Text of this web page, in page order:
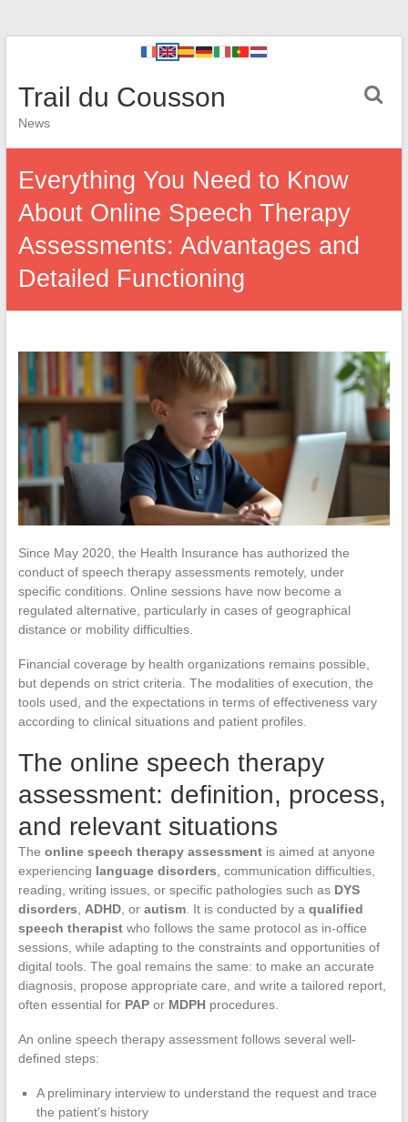
Trail du Cousson
News
Everything You Need to Know
About Online Speech Therapy
Assessments: Advantages and
Detailed Functioning
Since May 2020, the Health Insurance has authorized the
conduct of speech therapy assessments remotely, under
specific conditions. Online sessions have now become a
regulated alternative, particularly in cases of geographical
distance or mobility difficulties.
Financial coverage by health organizations remains possible,
but depends on strict criteria. The modalities of execution, the
tools used, and the expectations in terms of effectiveness vary
according to clinical situations and patient profiles.
The online speech therapy
assessment: definition, process,
and relevant situations
The online speech therapy assessmentis aimed at anyone
experiencing language disorders , communication difficulties,
reading, writing issues, or specific pathologies such as DYS
disorders
ADHD, or autism. It is conducted by a qualified
speech therapistwho follows the same protocol as in-office
sessions, while adapting to the constraints and opportunities of
digital tools. The goal remains the same: to make an accurate
diagnosis, propose appropriate care, and write a tailored report,
often essential for PAPor MDPHprocedures.
An online speech therapy assessment follows several well-
defined steps:
A preliminary interview to understand the request and trace
the patient’s history